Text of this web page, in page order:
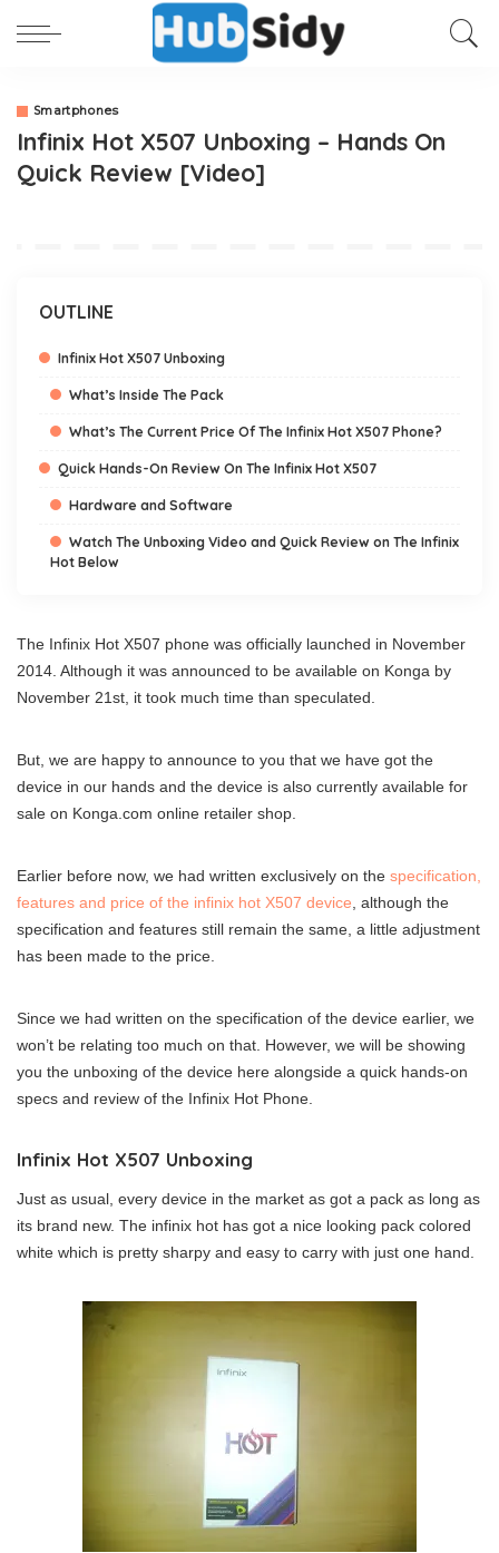
Smartphones
Infinix Hot X507 Unboxing – Hands On
Quick Review [Video]
OUTLINE
Infinix Hot X507 Unboxing
What’s Inside The Pack
What’s The Current Price Of The Infinix Hot X507 Phone?
Quick Hands-On Review On The Infinix Hot X507
Hardware and Software
Watch The Unboxing Video and Quick Review on The Infinix
Hot Below
The Infinix Hot X507 phone was officially launched in November
2014. Although it was announced to be available on Konga by
November 21st, it took much time than speculated.
But, we are happy to announce to you that we have got the
device in our hands and the device is also currently available for
sale on Konga.com online retailer shop.
Earlier before now, we had written exclusively on the specification,
features and price of the infinix hot X507 device , although the
specification and features still remain the same, a little adjustment
has been made to the price.
Since we had written on the specification of the device earlier, we
won’t be relating too much on that. However, we will be showing
you the unboxing of the device here alongside a quick hands-on
specs and review of the Infinix Hot Phone.
Infinix Hot X507 Unboxing
Just as usual, every device in the market as got a pack as long as
its brand new. The infinix hot has got a nice looking pack colored
white which is pretty sharpy and easy to carry with just one hand.